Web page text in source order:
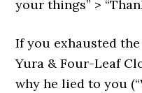
your things” >
If you exhausted
Yura & Four-Leaf
why he lied to you